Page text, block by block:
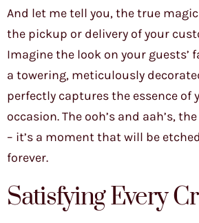
And let me tell you, the true
the pickup or delivery of your
Imagine the look on your guests’
a towering, meticulously
perfectly captures the essence of
occasion. The ooh’s and aah’s,
– it’s a moment that will be
forever.
Satisfying Every